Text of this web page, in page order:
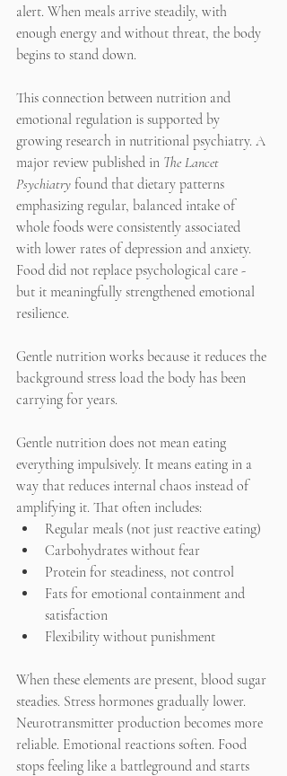
alert. When meals arrive steadily, with
enough energy and without threat, the body
begins to stand down.
This connection between nutrition and
emotional regulation is supported by
growing research in nutritional psychiatry. A
major review published in The Lancet
Psychiatry found that dietary patterns
emphasizing regular, balanced intake of
whole foods were consistently associated
with lower rates of depression and anxiety.
Food did not replace psychological care -
but it meaningfully strengthened emotional
resilience.
Gentle nutrition works because it reduces the
background stress load the body has been
carrying for years.
Gentle nutrition does not mean eating
everything impulsively. It means eating in a
way that reduces internal chaos instead of
amplifying it. That often includes:
Regular meals (not just reactive eating)
Carbohydrates without fear
Protein for steadiness, not control
Fats for emotional containment and
satisfaction
Flexibility without punishment
When these elements are present, blood sugar
steadies. Stress hormones gradually lower.
Neurotransmitter production becomes more
reliable. Emotional reactions soften. Food
stops feeling like a battleground and starts